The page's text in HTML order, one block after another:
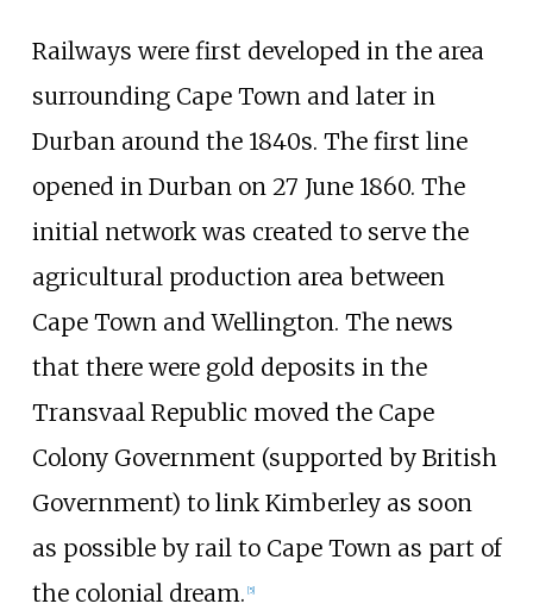
Railways were first developed in the area
surrounding Cape Town and later in
Durban around the 1840s. The first line
opened in Durban on 27 June 1860. The
initial network was created to serve the
agricultural production area between
Cape Town and Wellington. The news
that there were gold deposits in the
Transvaal Republic moved the Cape
Colony Government (supported by British
Government) to link Kimberley as soon
as possible by rail to Cape Town as part of
the colonial dream. [5]